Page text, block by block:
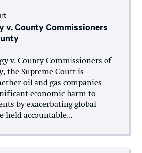
v. County Commissioners
v. County Commissioners of
the Supreme Court is
oil and gas companies
economic harm to
by exacerbating global
held accountable...